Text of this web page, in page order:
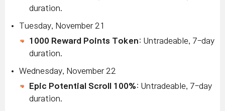
duration.
Tuesday, November 21
1000 Reward Points Token: Untradeable, 7-day
duration.
Wednesday, November 22
Epic Potential Scroll 100%: Untradeable, 7-day
duration.